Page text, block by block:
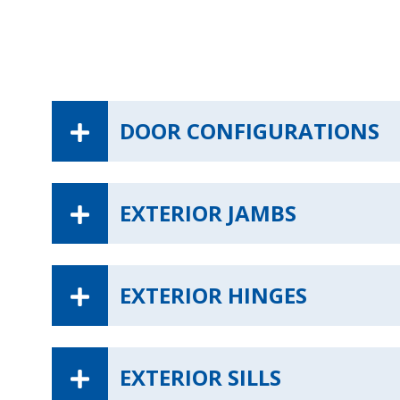
DOOR CONFIGURATIONS
EXTERIOR JAMBS
EXTERIOR HINGES
EXTERIOR SILLS